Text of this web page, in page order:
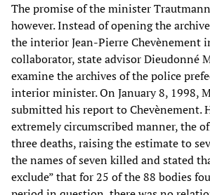
The promise of the minister
however. Instead of opening the
the interior Jean-Pierre Chevènement
collaborator, state advisor Dieudonné
examine the archives of the police
interior minister. On January 8, 1998,
submitted his report to Chevènement.
extremely circumscribed manner, the
three deaths, raising the estimate to
the names of seven killed and stated
exclude” that for 25 of the 88 bodies